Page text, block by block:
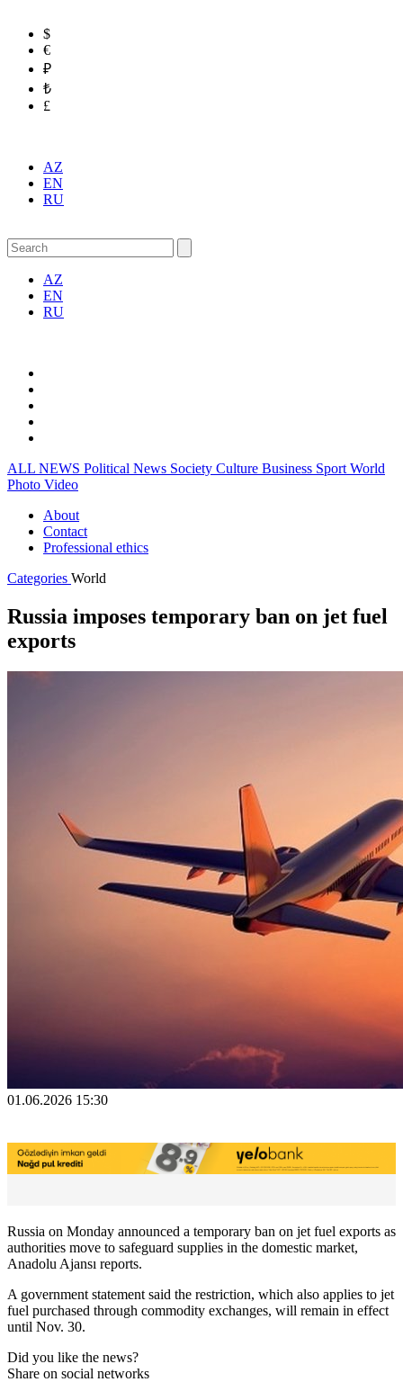
$
€
₽
₺
£
AZ
EN
RU
AZ
EN
RU
ALL NEWS Political News Society Culture Business Sport World
Photo Video
About
Contact
Professional ethics
Categories World
Russia imposes temporary ban on jet fuel
exports
01.06.2026 15:30
Russia on Monday announced a temporary ban on jet fuel exports as
authorities move to safeguard supplies in the domestic market,
Anadolu Ajansı reports.
A government statement said the restriction, which also applies to jet
fuel purchased through commodity exchanges, will remain in effect
until Nov. 30.
Did you like the news?
Share on social networks